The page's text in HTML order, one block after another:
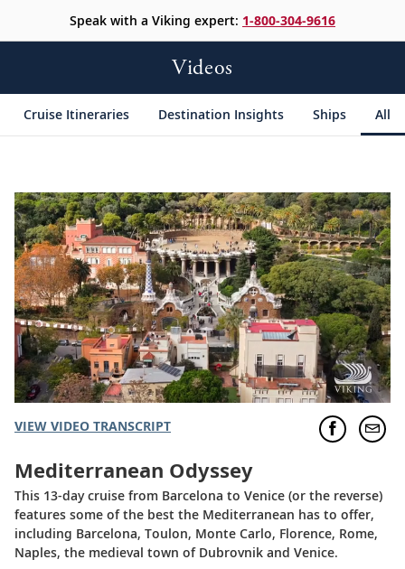
Speak with a Viking expert: 1-800-304-9616
Videos
Cruise Itineraries Destination Insights Ships All
VIEW VIDEO TRANSCRIPT
Mediterranean Odyssey
This 13-day cruise from Barcelona to Venice (or the reverse)
features some of the best the Mediterranean has to offer,
including Barcelona, Toulon, Monte Carlo, Florence, Rome,
Naples, the medieval town of Dubrovnik and Venice.